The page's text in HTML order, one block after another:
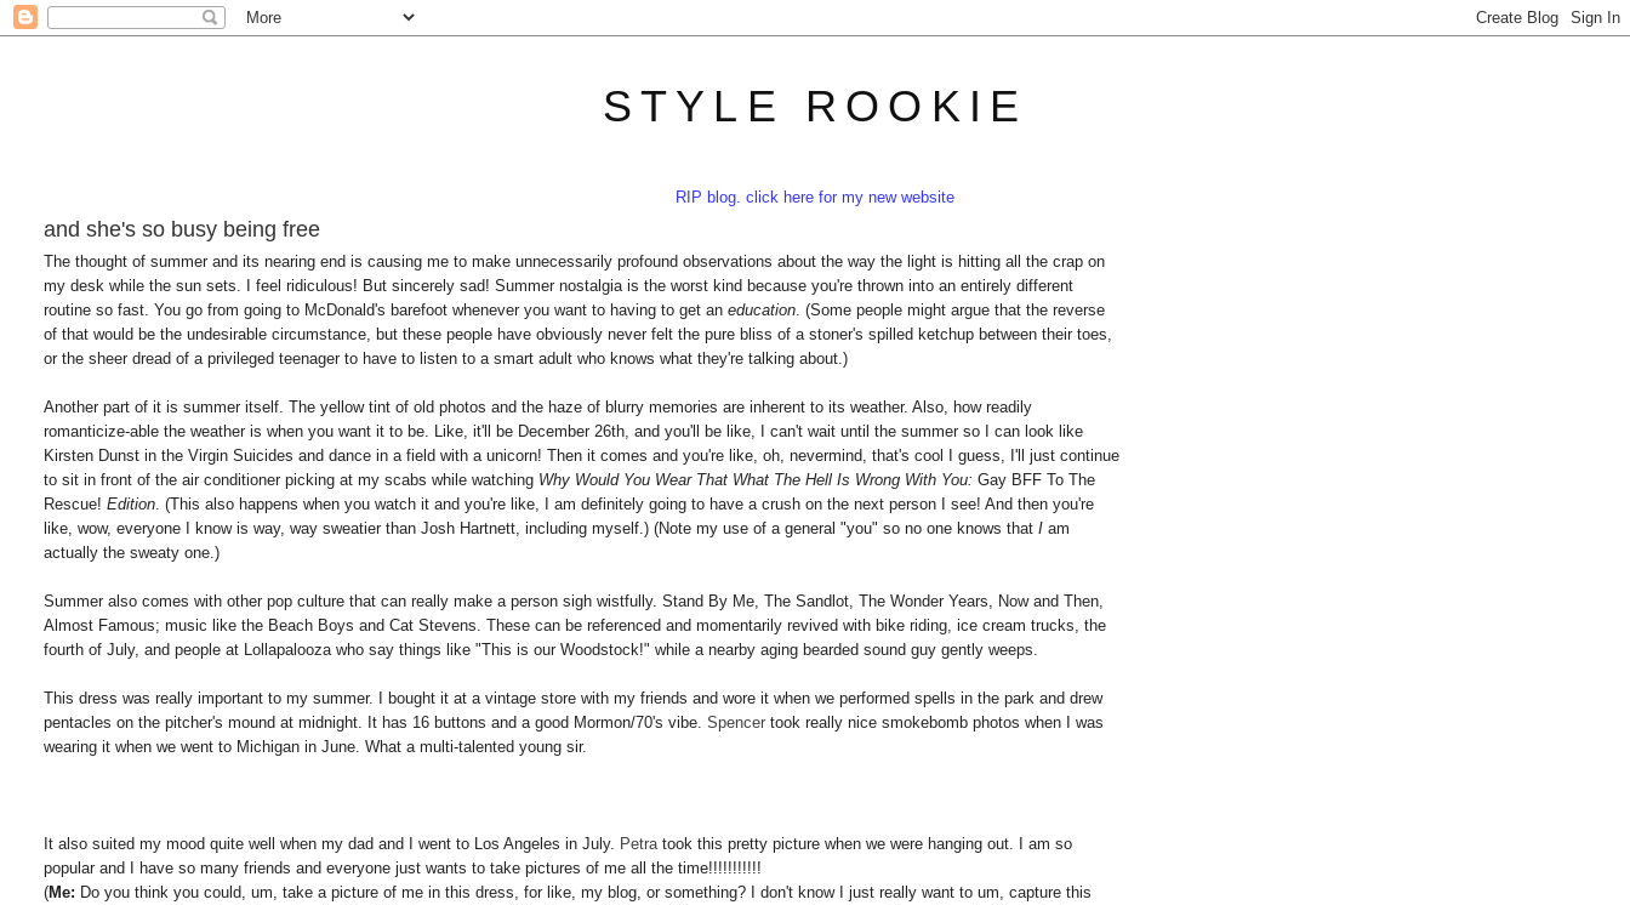
STYLE ROOKIE
RIP blog. click here for my new website
and she's so busy being free
The thought of summer and its nearing end is causing me to make unnecessarily profound observations about the way the light is hitting all the crap on
my desk while the sun sets. I feel ridiculous! But sincerely sad! Summer nostalgia is the worst kind because you're thrown into an entirely different
routine so fast. You go from going to McDonald's barefoot whenever you want to having to get aneducation . (Some people might argue that the reverse
of that would be the undesirable circumstance, but these people have obviously never felt the pure bliss of a stoner's spilled ketchup between their toes,
or the sheer dread of a privileged teenager to have to listen to a smart adult who knows what they're talking about.)
Another part of it is summer itself. The yellow tint of old photos and the haze of blurry memories are inherent to its weather. Also, how readily
romanticize-able the weather is when you want it to be. Like, it'll be December 26th, and you'll be like, I can't wait until the summer so I can look like
Kirsten Dunst in the Virgin Suicides and dance in a field with a unicorn! Then it comes and you're like, oh, nevermind, that's cool I guess, I'll just continue
to sit in front of the air conditioner picking at my scabs while watching Why Would You Wear That What The Hell Is Wrong With You:Gay BFF To The
Rescue! Edition . (This also happens when you watch it and you're like, I am definitely going to have a crush on the next person I see! And then you're
like, wow, everyone I know is way, way sweatier than Josh Hartnett, including myself.) (Note my use of a general "you" so no one knows thatIam
actually the sweaty one.)
Summer also comes with other pop culture that can really make a person sigh wistfully. Stand By Me, The Sandlot, The Wonder Years, Now and Then,
Almost Famous; music like the Beach Boys and Cat Stevens. These can be referenced and momentarily revived with bike riding, ice cream trucks, the
fourth of July, and people at Lollapalooza who say things like "This is our Woodstock!" while a nearby aging bearded sound guy gently weeps.
This dress was really important to my summer. I bought it at a vintage store with my friends and wore it when we performed spells in the park and drew
pentacles on the pitcher's mound at midnight. It has 16 buttons and a good Mormon/70's vibe.Spencer took really nice smokebomb photos when I was
wearing it when we went to Michigan in June. What a multi-talented young sir.
It also suited my mood quite well when my dad and I went to Los Angeles in July. Petra took this pretty picture when we were hanging out. I am so
popular and I have so many friends and everyone just wants to take pictures of me all the time!!!!!!!!!!!
(Me: Do you think you could, um, take a picture of me in this dress, for like, my blog, or something? I don't know I just really want to um, capture this